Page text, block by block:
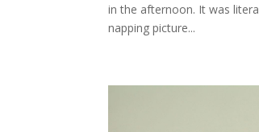
in the afternoon. It was
napping picture...